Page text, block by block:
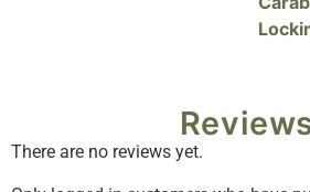
There are no reviews yet.